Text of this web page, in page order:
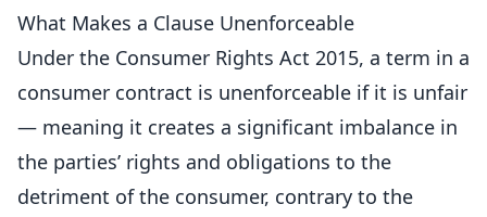
What Makes a Clause Unenforceable
Under the Consumer Rights Act 2015, a term in a
consumer contract is unenforceable if it is unfair
— meaning it creates a significant imbalance in
the parties’ rights and obligations to the
detriment of the consumer, contrary to the